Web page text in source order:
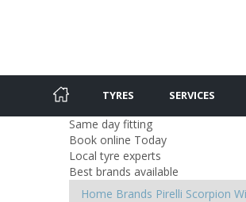
TYRES SERVICES
Same day fitting
Book online Today
Local tyre experts
Best brands available
Home Brands Pirelli Scorpion